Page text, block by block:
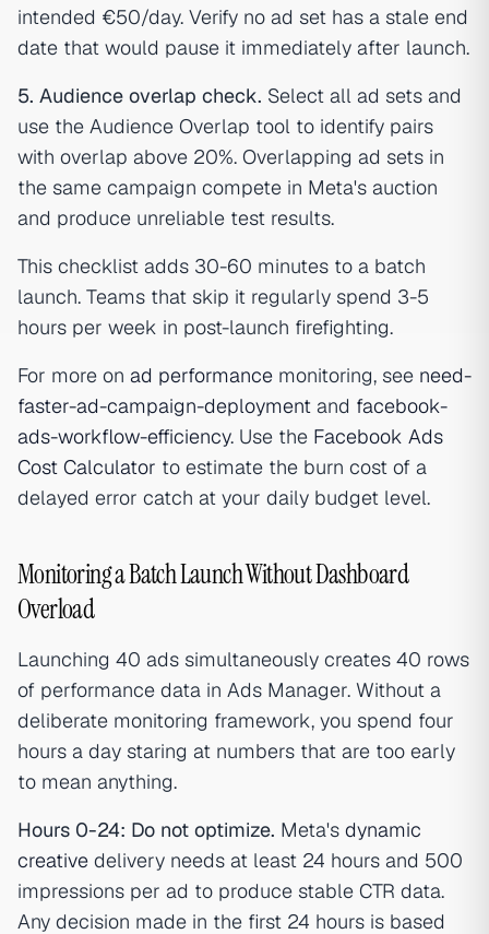
intended €50/day. Verify no ad set has a stale end
date that would pause it immediately after launch.
5. Audience overlap check. Select all ad sets and
use the Audience Overlap tool to identify pairs
with overlap above 20%. Overlapping ad sets in
the same campaign compete in Meta's auction
and produce unreliable test results.
This checklist adds 30-60 minutes to a batch
launch. Teams that skip it regularly spend 3-5
hours per week in post-launch firefighting.
For more on ad performance monitoring, see need-
faster-ad-campaign-deployment and facebook-
ads-workflow-efficiency. Use the Facebook Ads
Cost Calculator to estimate the burn cost of a
delayed error catch at your daily budget level.
Monitoring a Batch Launch Without Dashboard
Overload
Launching 40 ads simultaneously creates 40 rows
of performance data in Ads Manager. Without a
deliberate monitoring framework, you spend four
hours a day staring at numbers that are too early
to mean anything.
Hours 0-24: Do not optimize. Meta's dynamic
creative delivery needs at least 24 hours and 500
impressions per ad to produce stable CTR data.
Any decision made in the first 24 hours is based